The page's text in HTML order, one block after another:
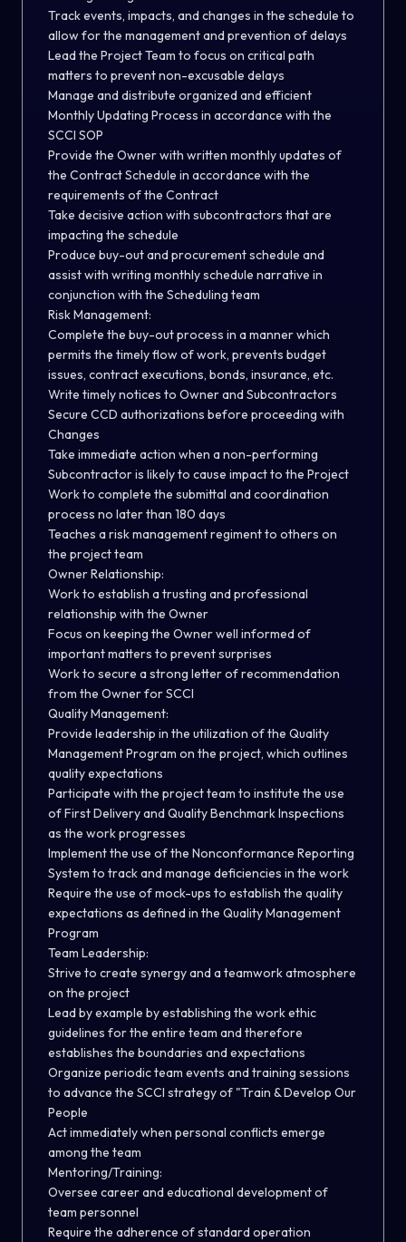
Track events, impacts, and changes in the schedule to
allow for the management and prevention of delays
Lead the Project Team to focus on critical path
matters to prevent non-excusable delays
Manage and distribute organized and efficient
Monthly Updating Process in accordance with the
SCCI SOP
Provide the Owner with written monthly updates of
the Contract Schedule in accordance with the
requirements of the Contract
Take decisive action with subcontractors that are
impacting the schedule
Produce buy-out and procurement schedule and
assist with writing monthly schedule narrative in
conjunction with the Scheduling team
Risk Management:
Complete the buy-out process in a manner which
permits the timely flow of work, prevents budget
issues, contract executions, bonds, insurance, etc.
Write timely notices to Owner and Subcontractors
Secure CCD authorizations before proceeding with
Changes
Take immediate action when a non-performing
Subcontractor is likely to cause impact to the Project
Work to complete the submittal and coordination
process no later than 180 days
Teaches a risk management regiment to others on
the project team
Owner Relationship:
Work to establish a trusting and professional
relationship with the Owner
Focus on keeping the Owner well informed of
important matters to prevent surprises
Work to secure a strong letter of recommendation
from the Owner for SCCI
Quality Management:
Provide leadership in the utilization of the Quality
Management Program on the project, which outlines
quality expectations
Participate with the project team to institute the use
of First Delivery and Quality Benchmark Inspections
as the work progresses
Implement the use of the Nonconformance Reporting
System to track and manage deficiencies in the work
Require the use of mock-ups to establish the quality
expectations as defined in the Quality Management
Program
Team Leadership:
Strive to create synergy and a teamwork atmosphere
on the project
Lead by example by establishing the work ethic
guidelines for the entire team and therefore
establishes the boundaries and expectations
Organize periodic team events and training sessions
to advance the SCCI strategy of "Train & Develop Our
People
Act immediately when personal conflicts emerge
among the team
Mentoring/Training:
Oversee career and educational development of
team personnel
Require the adherence of standard operation